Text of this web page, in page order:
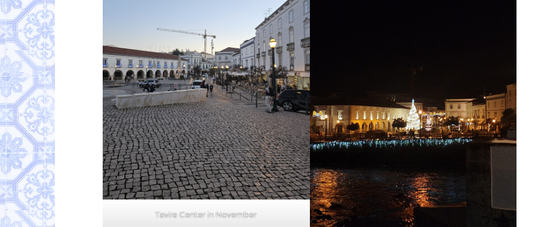
Tavira Center in November